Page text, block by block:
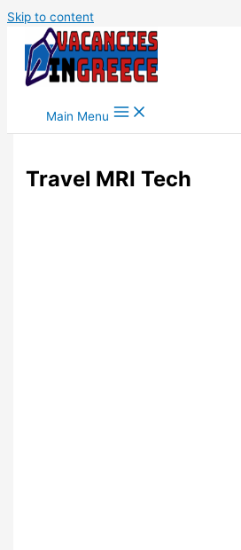
Skip to content
Main Menu
Travel MRI Tech